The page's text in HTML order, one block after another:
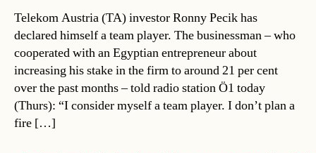
Telekom Austria (TA) investor Ronny Pecik has
declared himself a team player. The businessman – who
cooperated with an Egyptian entrepreneur about
increasing his stake in the firm to around 21 per cent
over the past months – told radio station Ö1 today
(Thurs): “I consider myself a team player. I don’t plan a
fire […]